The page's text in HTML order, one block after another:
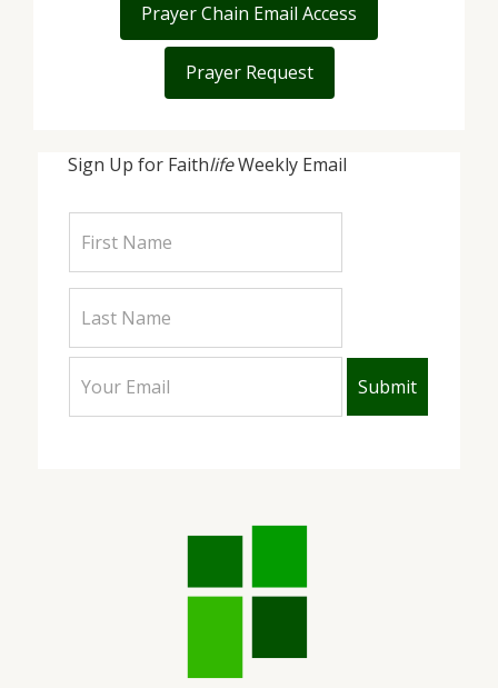
Sign Up for FaithlifeWeekly Email
Prayer Chain Email Access
Prayer Request